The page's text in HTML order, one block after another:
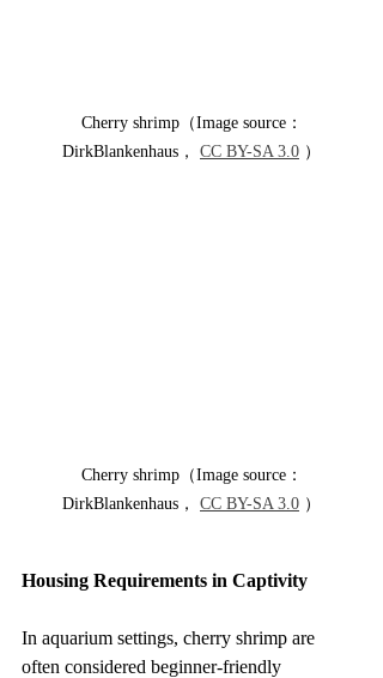
Cherry shrimp（Image source：
DirkBlankenhaus， CC BY-SA 3.0 ）
Cherry shrimp（Image source：
DirkBlankenhaus， CC BY-SA 3.0 ）
Housing Requirements in Captivity
In aquarium settings, cherry shrimp are
often considered beginner-friendly